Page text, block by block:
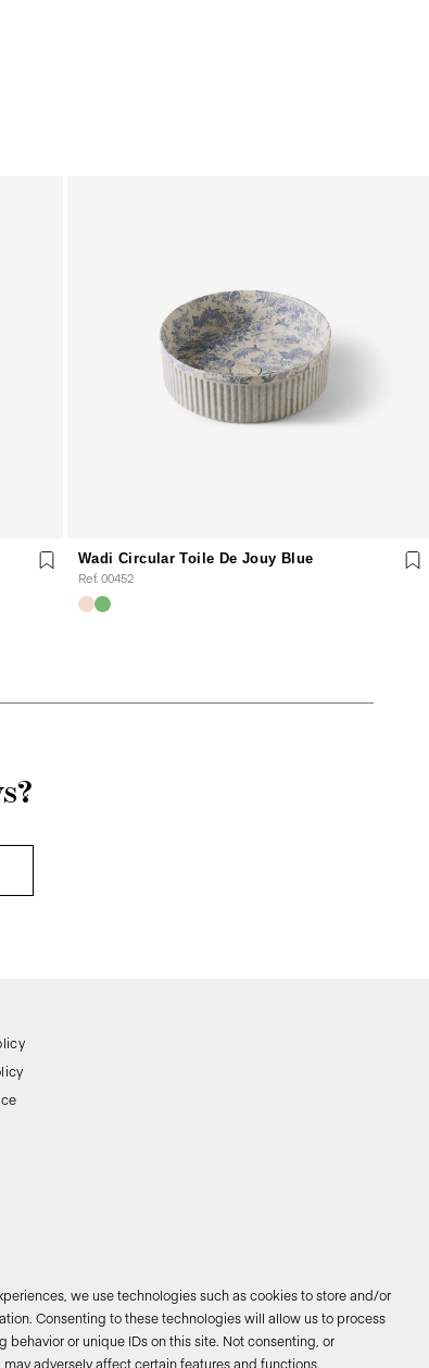
we use technologies such as cookies to store and/or
Consenting to these technologies will allow us to process
behavior or unique IDs on this site. Not consenting, or
adversely affect certain features and functions.
Wadi Circular Toile De Jouy Blue
Ref. 00452
All rights reserved